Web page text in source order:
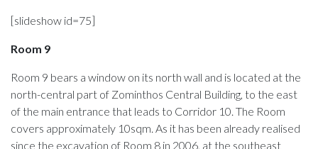
[slideshow id=75]
Room 9
Room 9 bears a window on its north wall and is located at the
north-central part of Zominthos Central Building, to the east
of the main entrance that leads to Corridor 10. The Room
covers approximately 10sqm. As it has been already realised
since the excavation of Room 8 in 2006, at the southeast